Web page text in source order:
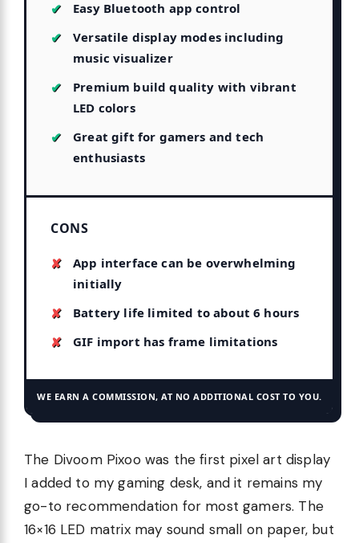
Easy Bluetooth app control
Versatile display modes including
music visualizer
Premium build quality with vibrant
LED colors
Great gift for gamers and tech
enthusiasts
CONS
App interface can be overwhelming
initially
Battery life limited to about 6 hours
GIF import has frame limitations
WE EARN A COMMISSION, AT NO ADDITIONAL COST TO YOU.
The Divoom Pixoo was the first pixel art display
I added to my gaming desk, and it remains my
go-to recommendation for most gamers. The
16×16 LED matrix may sound small on paper, but